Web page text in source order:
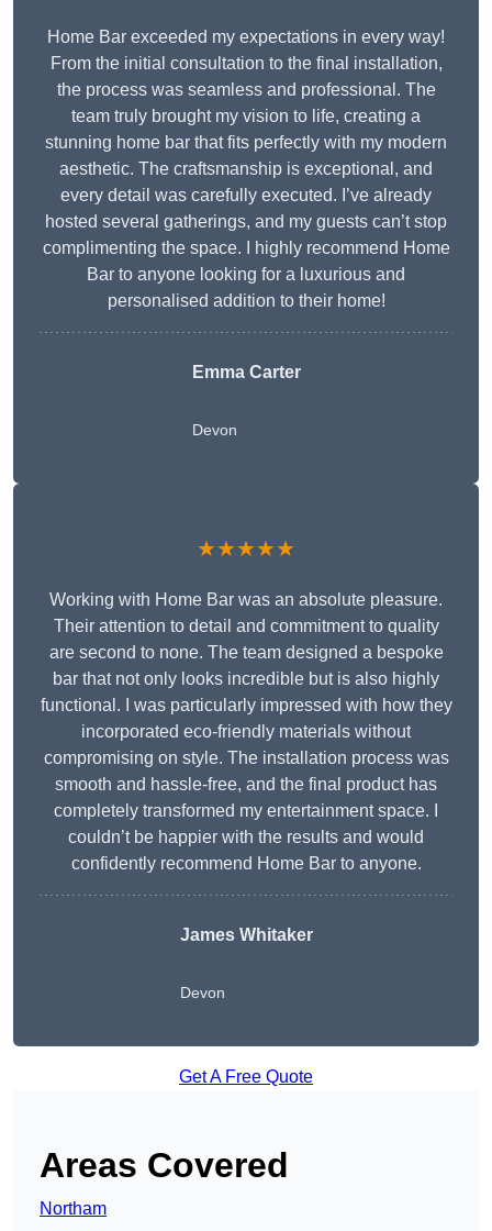
Home Bar exceeded my expectations in every way!
From the initial consultation to the final installation,
the process was seamless and professional. The
team truly brought my vision to life, creating a
stunning home bar that fits perfectly with my modern
aesthetic. The craftsmanship is exceptional, and
every detail was carefully executed. I’ve already
hosted several gatherings, and my guests can’t stop
complimenting the space. I highly recommend Home
Bar to anyone looking for a luxurious and
personalised addition to their home!
Emma Carter
Devon
★★★★★
Working with Home Bar was an absolute pleasure.
Their attention to detail and commitment to quality
are second to none. The team designed a bespoke
bar that not only looks incredible but is also highly
functional. I was particularly impressed with how they
incorporated eco-friendly materials without
compromising on style. The installation process was
smooth and hassle-free, and the final product has
completely transformed my entertainment space. I
couldn’t be happier with the results and would
confidently recommend Home Bar to anyone.
James Whitaker
Devon
Get A Free Quote
Areas Covered
Northam